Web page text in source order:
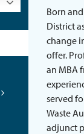
Born
District
change
offer.
an MBA
served
Waste
adjunct